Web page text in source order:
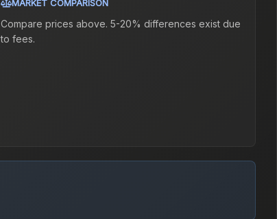
MARKET COMPARISON
Compare prices above. 5-20% differences exist due
to fees.